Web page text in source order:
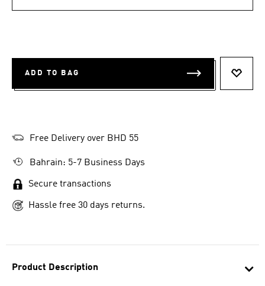
Product Description
ADD TO BAG
Free Delivery over BHD 55
Bahrain: 5-7 Business Days
Secure transactions
Hassle free 30 days returns.